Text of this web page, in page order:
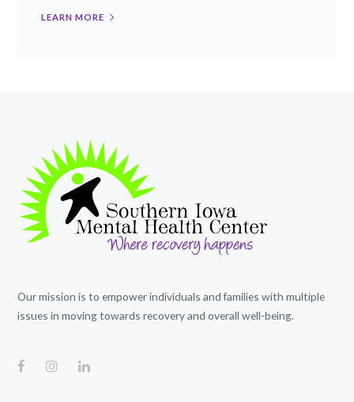
LEARN MORE
Our mission is to empower individuals and families with multiple
issues in moving towards recovery and overall well-being.